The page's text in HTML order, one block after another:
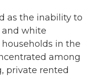
as the inability to
white
in the
among
private rented